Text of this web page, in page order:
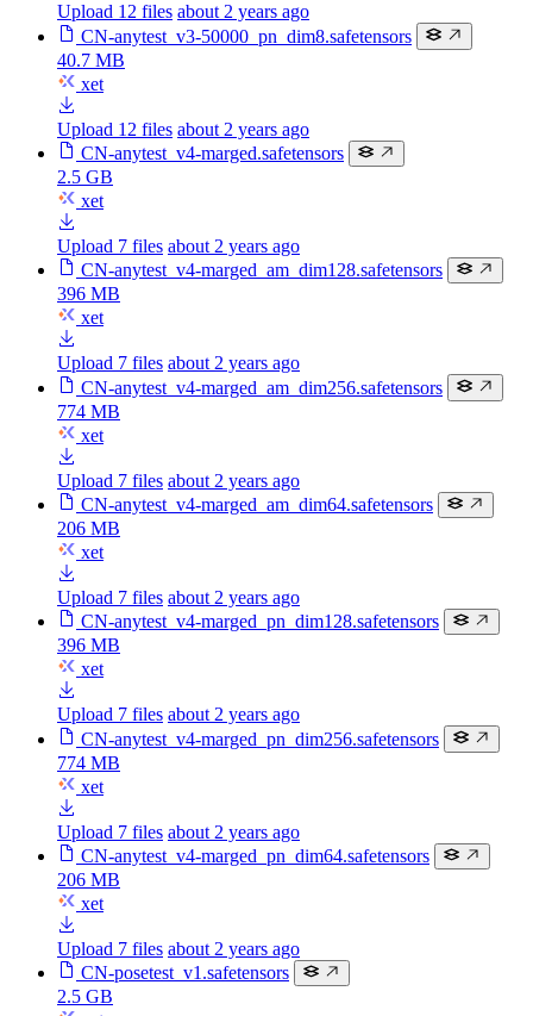
Upload 12 files about 2 years ago
CN-anytest_v3-50000_pn_dim8.safetensors
40.7 MB
xet
Upload 12 files about 2 years ago
CN-anytest_v4-marged.safetensors
2.5 GB
xet
Upload 7 files about 2 years ago
CN-anytest_v4-marged_am_dim128.safetensors
396 MB
xet
Upload 7 files about 2 years ago
CN-anytest_v4-marged_am_dim256.safetensors
774 MB
xet
Upload 7 files about 2 years ago
CN-anytest_v4-marged_am_dim64.safetensors
206 MB
xet
Upload 7 files about 2 years ago
CN-anytest_v4-marged_pn_dim128.safetensors
396 MB
xet
Upload 7 files about 2 years ago
CN-anytest_v4-marged_pn_dim256.safetensors
774 MB
xet
Upload 7 files about 2 years ago
CN-anytest_v4-marged_pn_dim64.safetensors
206 MB
xet
Upload 7 files about 2 years ago
CN-posetest_v1.safetensors
2.5 GB